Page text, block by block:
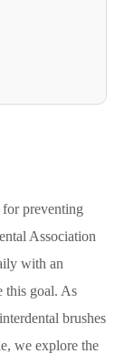
preventing
Association
with an
this goal. As
brushes
we explore the